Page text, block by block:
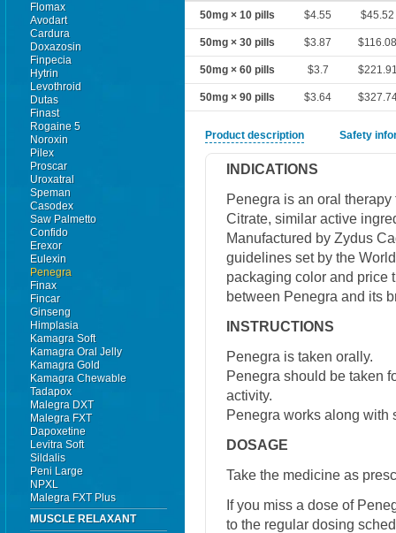
Flomax
Avodart
Cardura
Doxazosin
Finpecia
Hytrin
Levothroid
Dutas
Finast
Rogaine 5
Noroxin
Pilex
Proscar
Uroxatral
Speman
Casodex
Saw Palmetto
Confido
Erexor
Eulexin
Penegra
Finax
Fincar
Ginseng
Himplasia
Kamagra Soft
Kamagra Oral Jelly
Kamagra Gold
Kamagra Chewable
Tadapox
Malegra DXT
Malegra FXT
Dapoxetine
Levitra Soft
Sildalis
Peni Large
NPXL
Malegra FXT Plus
MUSCLE RELAXANT
50mg × 10 pills $4.55 $45.52
50mg × 30 pills $3.87
50mg × 60 pills $3.7
50mg × 90 pills $3.64
Product description Safety
INDICATIONS
Penegra is an oral
Citrate, similar active
Manufactured by Zydus
guidelines set by the
packaging color and price
between Penegra and its
INSTRUCTIONS
Penegra is taken orally.
Penegra should be taken
activity.
Penegra works along with
DOSAGE
Take the medicine as
If you miss a dose of
to the regular dosing